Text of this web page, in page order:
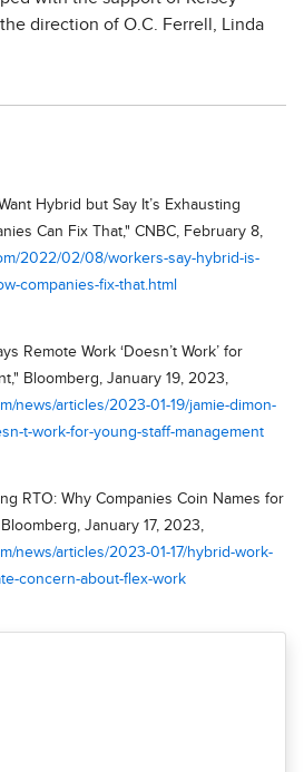
direction of O.C. Ferrell, Linda
Hybrid but Say It’s Exhausting
Can Fix That," CNBC, February 8,
2022/02/08/workers-say-hybrid-is-
companies-fix-that.html
Remote Work ‘Doesn’t Work’ for
Bloomberg, January 19, 2023,
news/articles/2023-01-19/jamie-dimon-
t-work-for-young-staff-management
RTO: Why Companies Coin Names for
January 17, 2023,
news/articles/2023-01-17/hybrid-work-
concern-about-flex-work